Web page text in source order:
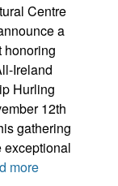
Centre
a
honoring
Ireland
Hurling
12th
gathering
exceptional
more